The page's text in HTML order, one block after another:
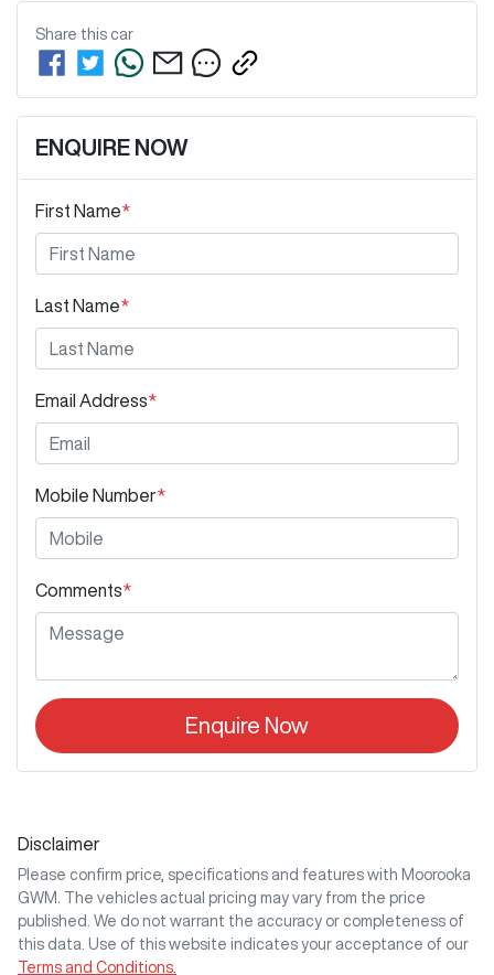
Share this car
ENQUIRE NOW
First Name*
Last Name*
Email Address*
Mobile Number*
Comments*
Enquire Now
Disclaimer
Please confirm price, specifications and features with Moorooka
GWM
. The vehicles actual pricing may vary from the price
published. We do not warrant the accuracy or completeness of
this data. Use of this website indicates your acceptance of our
Terms and Conditions.